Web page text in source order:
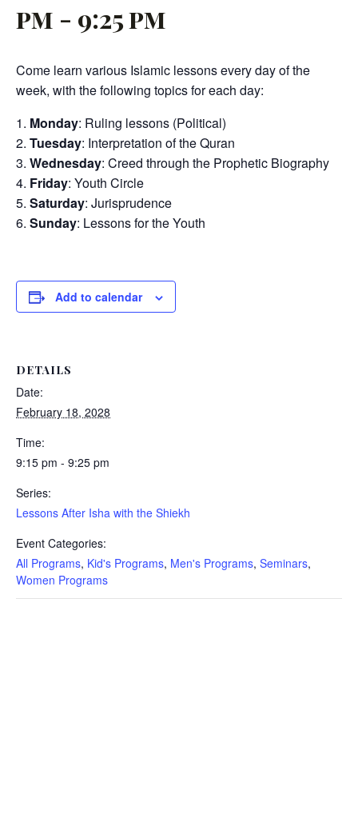
pm - 9:25 pm
Come learn various Islamic lessons every day of the
week, with the following topics for each day:
Monday: Ruling lessons (Political)
Tuesday: Interpretation of the Quran
Wednesday: Creed through the Prophetic Biography
Friday: Youth Circle
Saturday: Jurisprudence
Sunday: Lessons for the Youth
Add to calendar
DETAILS
Date:
February 18, 2028
Time:
9:15 pm - 9:25 pm
Series:
Lessons After Isha with the Shiekh
Event Categories:
All Programs, Kid's Programs, Men's Programs, Seminars,
Women Programs